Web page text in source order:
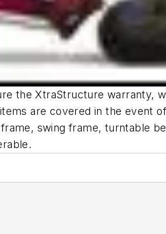
the XtraStructure warranty,
are covered in the event
swing frame, turntable